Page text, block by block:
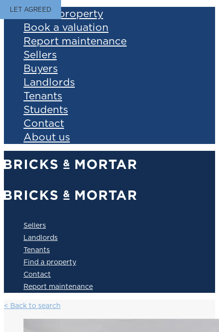
Find a property
Book a valuation
Report maintenance
Sellers
Buyers
Landlords
Tenants
Students
Contact
About us
Sellers
Landlords
Tenants
Find a property
Contact
Report maintenance
< Back to search
LET AGREED